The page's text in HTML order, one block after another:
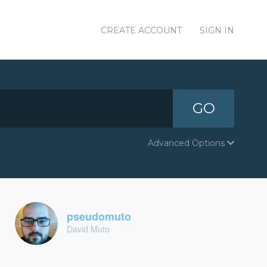
CREATE ACCOUNT SIGN IN
GO
Advanced Options
pseudomuto
David Muto